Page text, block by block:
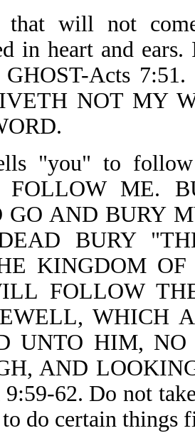
that will not
in heart and
Acts
NOT MY
"you" to
FOLLOW ME.
GO AND BURY
BURY
KINGDOM
FOLLOW
WHICH
UNTO HIM,
AND
62. Do not
do certain things